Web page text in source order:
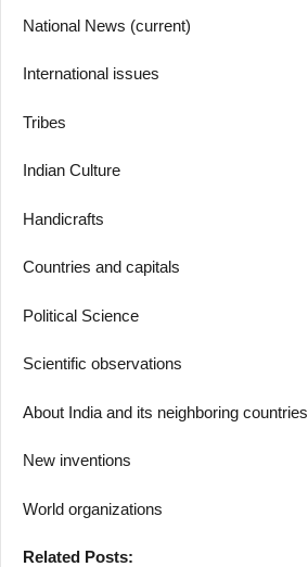
National News (current)
International issues
Tribes
Indian Culture
Handicrafts
Countries and capitals
Political Science
Scientific observations
About India and its neighboring countries
New inventions
World organizations
Related Posts: